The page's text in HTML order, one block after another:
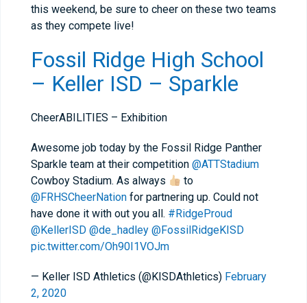
this weekend, be sure to cheer on these two teams
as they compete live!
Fossil Ridge High School
– Keller ISD – Sparkle
CheerABILITIES – Exhibition
Awesome job today by the Fossil Ridge Panther
Sparkle team at their competition @ATTStadium
Cowboy Stadium. As always
to
@FRHSCheerNation for partnering up. Could not
have done it with out you all. #RidgeProud
@KellerISD @de_hadley @FossilRidgeKISD
pic.twitter.com/Oh90I1VOJm
— Keller ISD Athletics (@KISDAthletics) February
2, 2020